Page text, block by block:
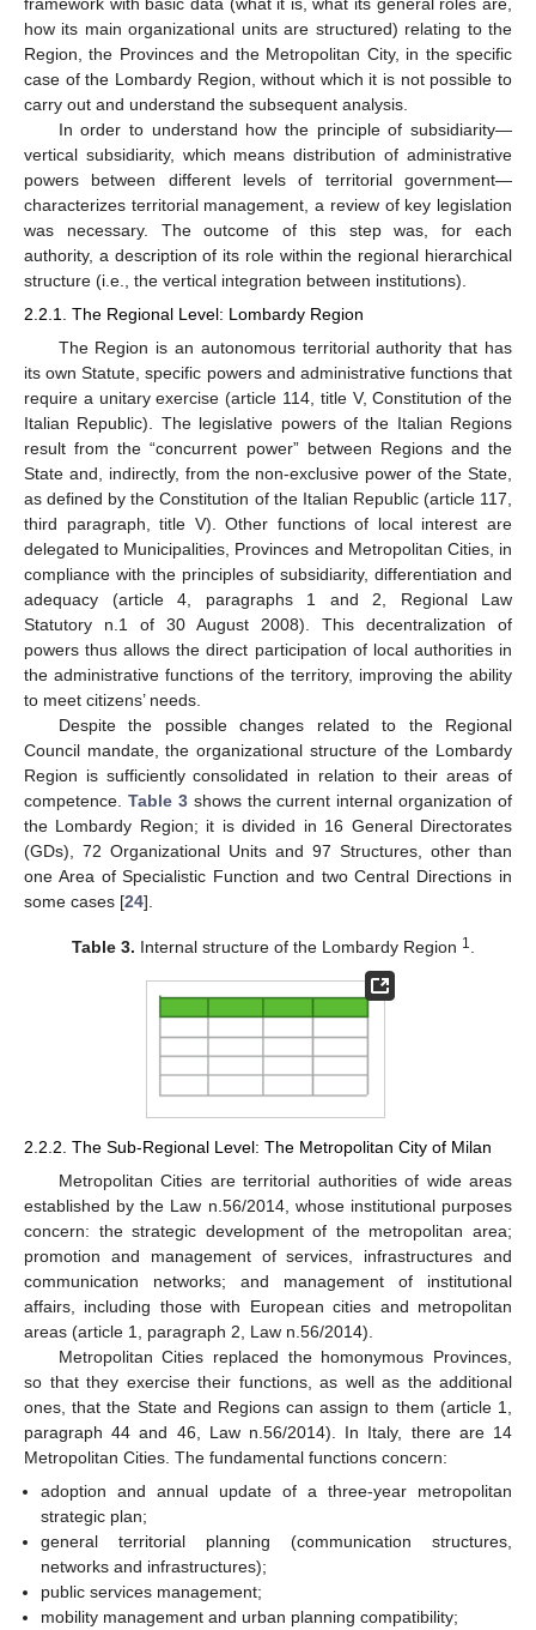
framework with basic data (what it is, what its general roles are,
how its main organizational units are structured) relating to the
Region, the Provinces and the Metropolitan City, in the specific
case of the Lombardy Region, without which it is not possible to
carry out and understand the subsequent analysis.
In order to understand how the principle of subsidiarity—
vertical subsidiarity, which means distribution of administrative
powers between different levels of territorial government—
characterizes territorial management, a review of key legislation
was necessary. The outcome of this step was, for each
authority, a description of its role within the regional hierarchical
structure (i.e., the vertical integration between institutions).
2.2.1. The Regional Level: Lombardy Region
The Region is an autonomous territorial authority that has
its own Statute, specific powers and administrative functions that
require a unitary exercise (article 114, title V, Constitution of the
Italian Republic). The legislative powers of the Italian Regions
result from the “concurrent power” between Regions and the
State and, indirectly, from the non-exclusive power of the State,
as defined by the Constitution of the Italian Republic (article 117,
third paragraph, title V). Other functions of local interest are
delegated to Municipalities, Provinces and Metropolitan Cities, in
compliance with the principles of subsidiarity, differentiation and
adequacy (article 4, paragraphs 1 and 2, Regional Law
Statutory n.1 of 30 August 2008). This decentralization of
powers thus allows the direct participation of local authorities in
the administrative functions of the territory, improving the ability
to meet citizens’ needs.
Despite the possible changes related to the Regional
Council mandate, the organizational structure of the Lombardy
Region is sufficiently consolidated in relation to their areas of
competence. Table 3shows the current internal organization of
the Lombardy Region; it is divided in 16 General Directorates
(GDs), 72 Organizational Units and 97 Structures, other than
one Area of Specialistic Function and two Central Directions in
some cases [24].
Table 3. Internal structure of the Lombardy Region 1
2.2.2. The Sub-Regional Level: The Metropolitan City of Milan
Metropolitan Cities are territorial authorities of wide areas
established by the Law n.56/2014, whose institutional purposes
concern: the strategic development of the metropolitan area;
promotion and management of services, infrastructures and
communication networks; and management of institutional
affairs, including those with European cities and metropolitan
areas (article 1, paragraph 2, Law n.56/2014).
Metropolitan Cities replaced the homonymous Provinces,
so that they exercise their functions, as well as the additional
ones, that the State and Regions can assign to them (article 1,
paragraph 44 and 46, Law n.56/2014). In Italy, there are 14
Metropolitan Cities. The fundamental functions concern:
adoption and annual update of a three-year metropolitan
strategic plan;
general territorial planning (communication structures,
networks and infrastructures);
public services management;
mobility management and urban planning compatibility;